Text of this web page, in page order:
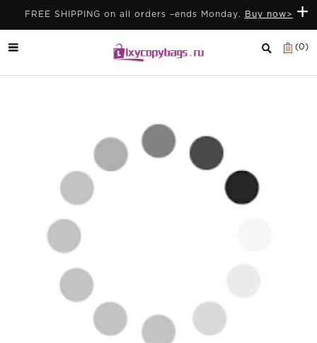
+
FREE SHIPPING on all orders –ends Monday. Buy now>
(0)